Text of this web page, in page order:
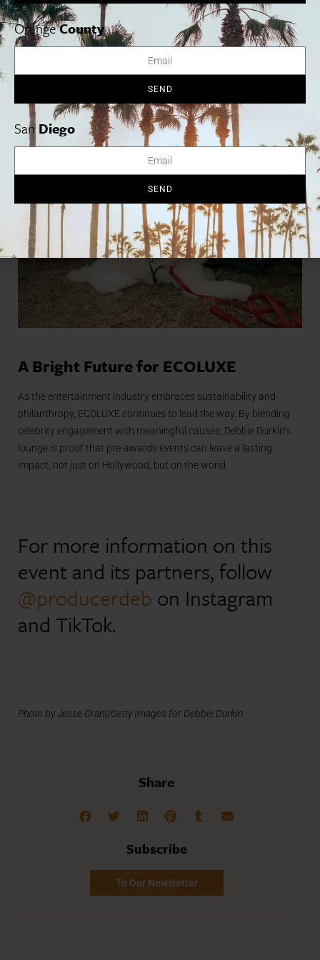
sheets to Grammy-winnerAlya Michelson’s song “HOPE”
benefiting UNICEF, the thoughtful curation of brands made it
clear: luxury and purpose are not mutually exclusive. The event
brought together a passionate group of influencers who will
continue spreading the word about eco-conscious living and
A Bright Future for ECOLUXE
As the entertainment industry embraces sustainability and
philanthropy, ECOLUXE continues to lead the way. By blending
celebrity engagement with meaningful causes, Debbie Durkin’s
lounge is proof that pre-awards events can leave a lasting
impact, not just on Hollywood, but on the world.
For more information on this
event and its partners, follow
@producerdeb on Instagram
and TikTok.
Photo by Jesse Grant/Getty Images for Debbie Durkin
Share
Subscribe
To Our Newsletter
OrangeCounty
SEND
SanDiego
SEND